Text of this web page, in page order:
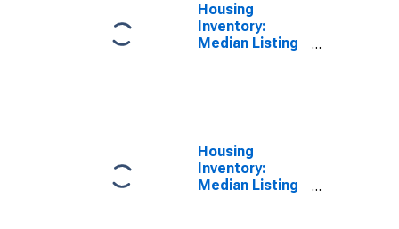
Housing
Inventory:
Median Listing
Housing
Inventory:
Median Listing